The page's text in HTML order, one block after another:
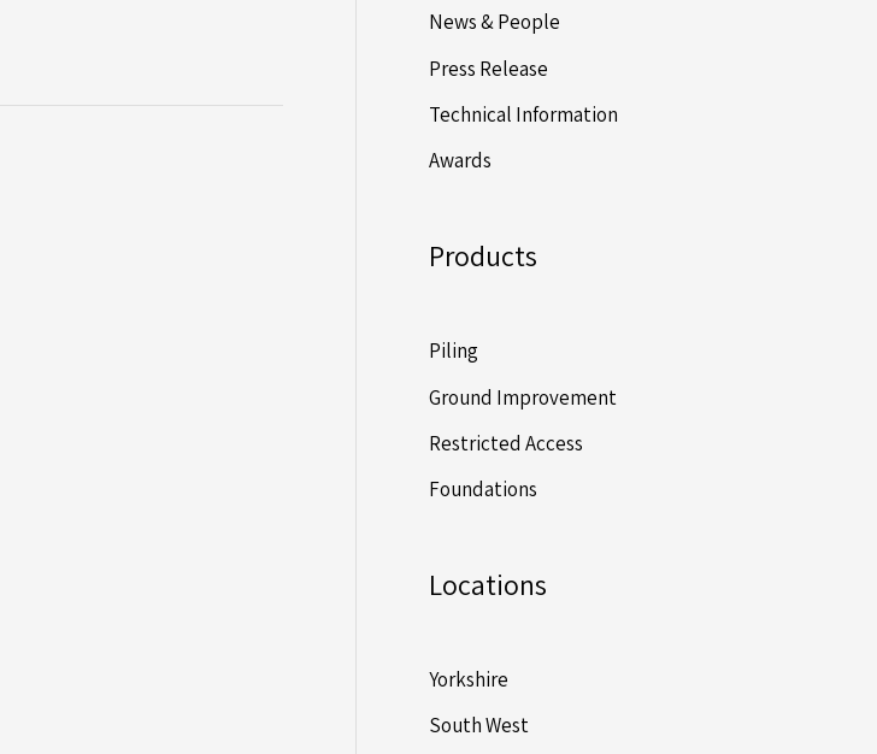
News & People
Press Release
Technical Information
Awards
Products
Piling
Ground Improvement
Restricted Access
Foundations
Locations
Yorkshire
South West